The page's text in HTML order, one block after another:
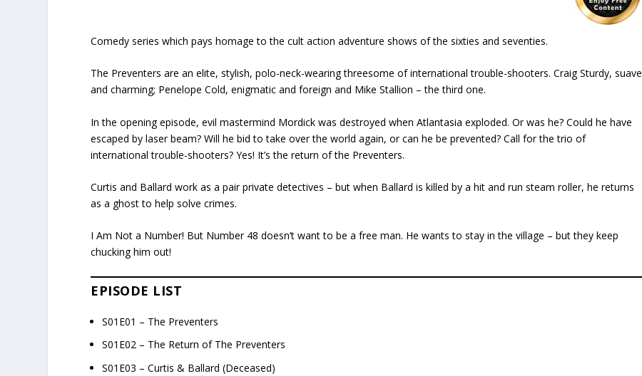
Comedy series which pays homage to the cult action adventure shows of the sixties and seventies.
The Preventers are an elite, stylish, polo-neck-wearing threesome of international trouble-shooters. Craig Sturdy, suave
and charming; Penelope Cold, enigmatic and foreign and Mike Stallion – the third one.
In the opening episode, evil mastermind Mordick was destroyed when Atlantasia exploded. Or was he? Could he have
escaped by laser beam? Will he bid to take over the world again, or can he be prevented? Call for the trio of
international trouble-shooters? Yes! It’s the return of the Preventers.
Curtis and Ballard work as a pair private detectives – but when Ballard is killed by a hit and run steam roller, he returns
as a ghost to help solve crimes.
I Am Not a Number! But Number 48 doesn’t want to be a free man. He wants to stay in the village – but they keep
chucking him out!
EPISODE LIST
S01E01 – The Preventers
S01E02 – The Return of The Preventers
S01E03 – Curtis & Ballard (Deceased)